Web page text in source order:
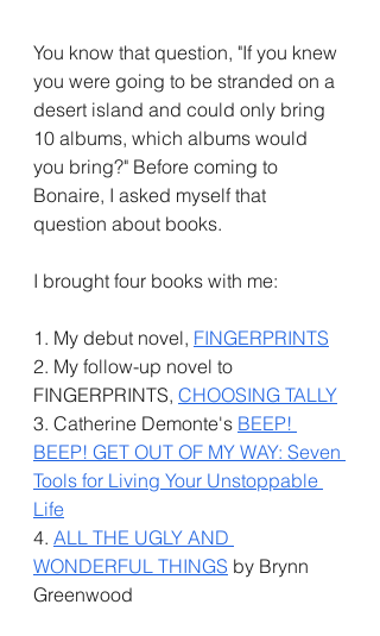
You know that question, "If you knew
you were going to be stranded on a
desert island and could only bring
10 albums, which albums would
you bring?" Before coming to
Bonaire, I asked myself that
question about books.
I brought four books with me:
1. My debut novel, FINGERPRINTS
2. My follow-up novel to
FINGERPRINTS, CHOOSING TALLY
3. Catherine Demonte's BEEP!
BEEP! GET OUT OF MY WAY: Seven
Tools for Living Your Unstoppable
Life
4. ALL THE UGLY AND
WONDERFUL THINGS by Brynn
Greenwood